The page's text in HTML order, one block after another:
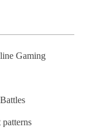
Gaming